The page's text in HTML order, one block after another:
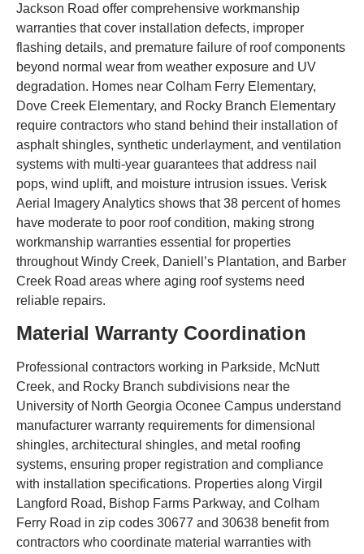
Jackson Road offer comprehensive workmanship
warranties that cover installation defects, improper
flashing details, and premature failure of roof components
beyond normal wear from weather exposure and UV
degradation. Homes near Colham Ferry Elementary,
Dove Creek Elementary, and Rocky Branch Elementary
require contractors who stand behind their installation of
asphalt shingles, synthetic underlayment, and ventilation
systems with multi-year guarantees that address nail
pops, wind uplift, and moisture intrusion issues. Verisk
Aerial Imagery Analytics shows that 38 percent of homes
have moderate to poor roof condition, making strong
workmanship warranties essential for properties
throughout Windy Creek, Daniell’s Plantation, and Barber
Creek Road areas where aging roof systems need
reliable repairs.
Material Warranty Coordination
Professional contractors working in Parkside, McNutt
Creek, and Rocky Branch subdivisions near the
University of North Georgia Oconee Campus understand
manufacturer warranty requirements for dimensional
shingles, architectural shingles, and metal roofing
systems, ensuring proper registration and compliance
with installation specifications. Properties along Virgil
Langford Road, Bishop Farms Parkway, and Colham
Ferry Road in zip codes 30677 and 30638 benefit from
contractors who coordinate material warranties with